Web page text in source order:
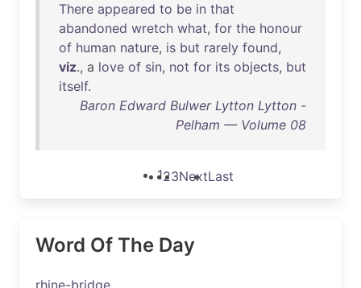
There appeared to be in that
abandoned wretch what, for the honour
of human nature, is but rarely found,
viz., a love of sin, not for its objects, but
itself.
Baron Edward Bulwer Lytton Lytton -
Pelham — Volume 08
123NextLast
Word Of The Day
rhine-bridge